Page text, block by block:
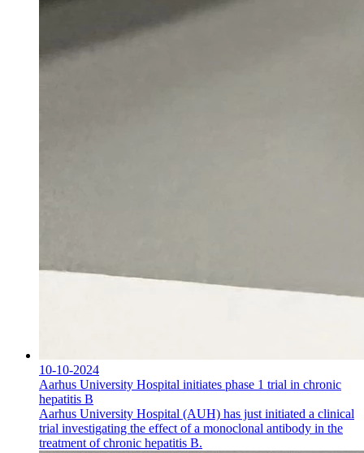
10-10-2024
Aarhus University Hospital initiates phase 1 trial in chronic
hepatitis B
Aarhus University Hospital (AUH) has just initiated a clinical
trial investigating the effect of a monoclonal antibody in the
treatment of chronic hepatitis B.